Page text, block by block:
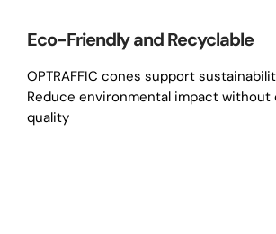
Eco-Friendly and Recyclable
OPTRAFFIC cones support
Reduce environmental impact without
quality